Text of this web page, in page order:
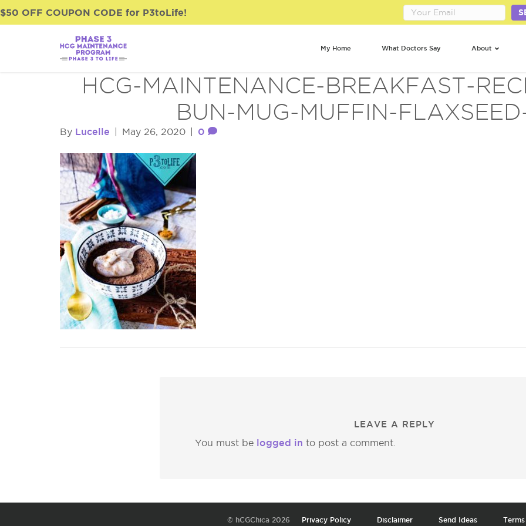
$50 OFF COUPON CODE for P3toLife!
My Home What Doctors Say About
HCG-MAINTENANCE-BREAKFAST-
BUN-MUG-MUFFIN-
By Lucelle May 26, 2020 0
LEAVE A REPLY
You must be logged in to post a comment.
© hCGChica 2026 Privacy Policy Disclaimer Send Ideas